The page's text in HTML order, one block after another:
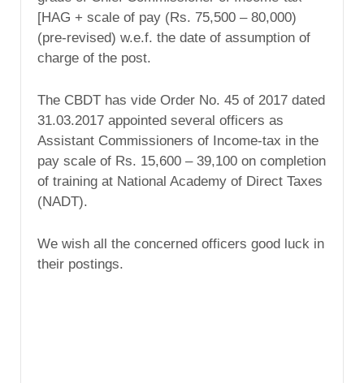
[HAG + scale of pay (Rs. 75,500 – 80,000)
(pre-revised) w.e.f. the date of assumption of
charge of the post.
The CBDT has vide Order No. 45 of 2017 dated
31.03.2017 appointed several officers as
Assistant Commissioners of Income-tax in the
pay scale of Rs. 15,600 – 39,100 on completion
of training at National Academy of Direct Taxes
(NADT).
We wish all the concerned officers good luck in
their postings.